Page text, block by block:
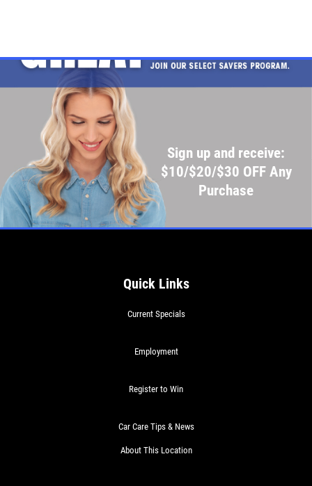
Sign up and receive:
$10/$20/$30 OFF Any
Purchase
Quick Links
Current Specials
Employment
Register to Win
Car Care Tips & News
About This Location